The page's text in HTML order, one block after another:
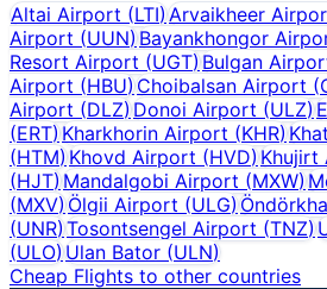
Altai Airport (LTI)Arvaikheer
Airport (UUN)Bayankhongor
Resort Airport (UGT)Bulgan
Airport (HBU)Choibalsan Airport (
Airport (DLZ)Donoi Airport (ULZ)
(ERT)Kharkhorin Airport (KHR)
(HTM)Khovd Airport (HVD) Khujirt
(HJT)Mandalgobi Airport (MXW)
(MXV)Ölgii Airport (ULG)
(UNR)Tosontsengel Airport (TNZ)
(ULO)Ulan Bator (ULN)
Cheap Flights to other countries